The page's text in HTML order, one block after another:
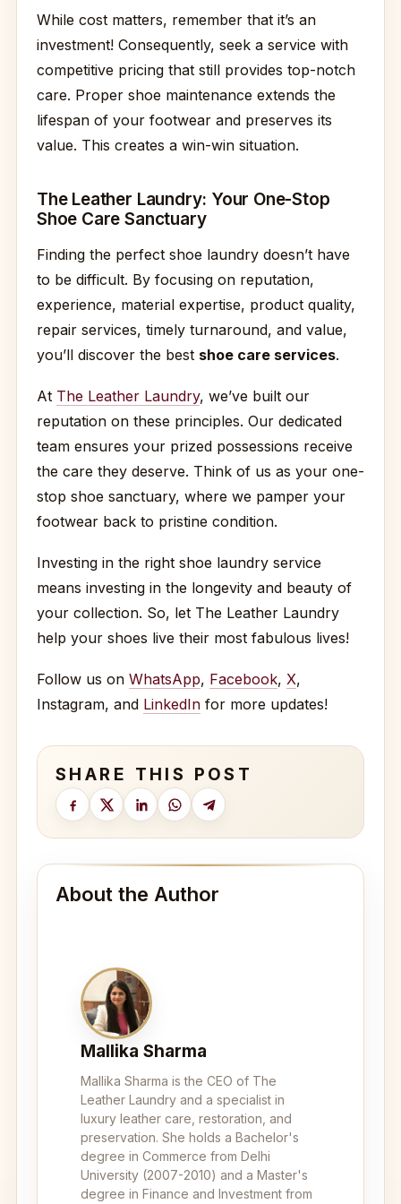
While cost matters, remember that it’s an
investment! Consequently, seek a service with
competitive pricing that still provides top-notch
care. Proper shoe maintenance extends the
lifespan of your footwear and preserves its
value. This creates a win-win situation.
The Leather Laundry: Your One-Stop
Shoe Care Sanctuary
Finding the perfect shoe laundry doesn’t have
to be difficult. By focusing on reputation,
experience, material expertise, product quality,
repair services, timely turnaround, and value,
you’ll discover the best shoe care services.
At The Leather Laundry, we’ve built our
reputation on these principles. Our dedicated
team ensures your prized possessions receive
the care they deserve. Think of us as your one-
stop shoe sanctuary, where we pamper your
footwear back to pristine condition.
Investing in the right shoe laundry service
means investing in the longevity and beauty of
your collection. So, let The Leather Laundry
help your shoes live their most fabulous lives!
Follow us on WhatsApp, Facebook, X,
Instagram, and LinkedIn for more updates!
SHARE THIS POST
About the Author
Mallika Sharma
Mallika Sharma is the CEO of The
Leather Laundry and a specialist in
luxury leather care, restoration, and
preservation. She holds a Bachelor's
degree in Commerce from Delhi
University (2007-2010) and a Master's
degree in Finance and Investment from